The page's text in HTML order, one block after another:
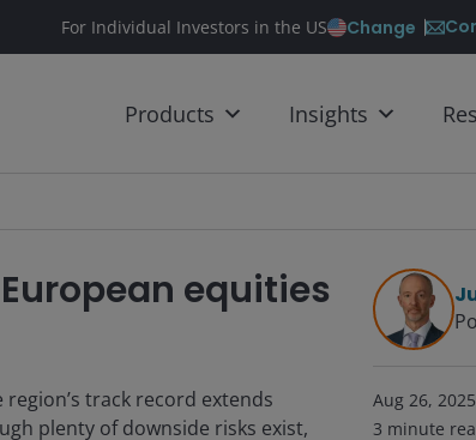
For Individual Investors in the US Change
Products Insights
equities
track record extends
plenty of downside risks exist,
Aug 26, 2025
3 minute
Submit